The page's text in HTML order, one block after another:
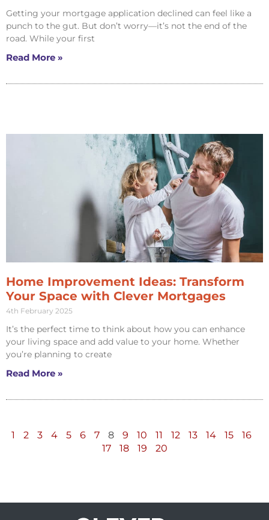
Getting your mortgage application declined can feel like a
punch to the gut. But don’t worry—it’s not the end of the
road. While your first
Read More »
Home Improvement Ideas: Transform
Your Space with Clever Mortgages
4th February 2025
It’s the perfect time to think about how you can enhance
your living space and add value to your home. Whether
you’re planning to create
Read More »
1 2 3 4 5 6 7 8 9 10 11 12 13 14 15
16
17
18 19 20